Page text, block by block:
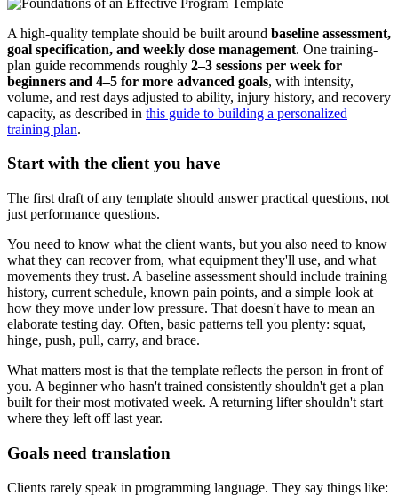
A high-quality template should be built around baseline assessment,
goal specification, and weekly dose management. One training-
plan guide recommends roughly 2–3 sessions per week for
beginners and 4–5 for more advanced goals, with intensity,
volume, and rest days adjusted to ability, injury history, and recovery
capacity, as described in this guide to building a personalized
training plan.
Start with the client you have
The first draft of any template should answer practical questions, not
just performance questions.
You need to know what the client wants, but you also need to know
what they can recover from, what equipment they'll use, and what
movements they trust. A baseline assessment should include training
history, current schedule, known pain points, and a simple look at
how they move under low pressure. That doesn't have to mean an
elaborate testing day. Often, basic patterns tell you plenty: squat,
hinge, push, pull, carry, and brace.
What matters most is that the template reflects the person in front of
you. A beginner who hasn't trained consistently shouldn't get a plan
built for their most motivated week. A returning lifter shouldn't start
where they left off last year.
Goals need translation
Clients rarely speak in programming language. They say things like: